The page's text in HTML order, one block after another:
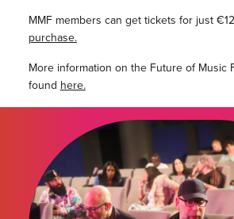
MMF members can get tickets for just
purchase.
More information on the Future of Music
found here.